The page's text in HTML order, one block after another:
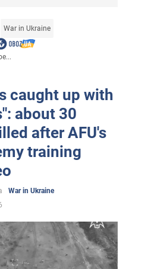
War in Ukraine
caught up with
about 30
after AFU's
training
War in Ukraine